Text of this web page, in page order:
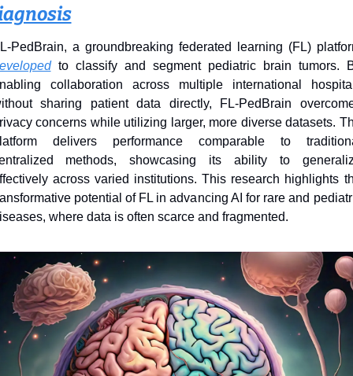
to classify and segment pediatric brain tumors.
collaboration across multiple international
sharing patient data directly, FL-PedBrain
concerns while utilizing larger, more diverse datasets.
delivers performance comparable to
methods, showcasing its ability to
across varied institutions. This research highlights
potential of FL in advancing AI for rare and
where data is often scarce and fragmented.